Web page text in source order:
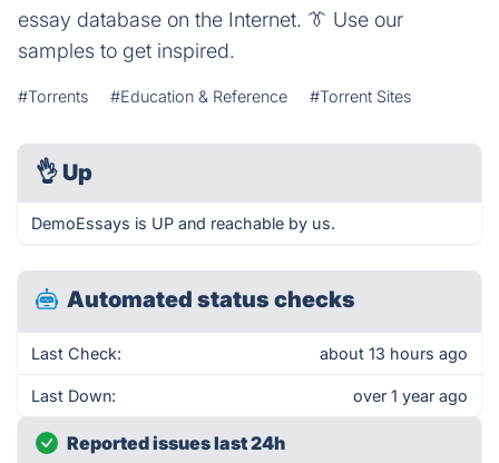
essay database on the Internet. 👔️ Use our
samples to get inspired.
#Torrents #Education & Reference #Torrent Sites
👌 Up
DemoEssays is UP and reachable by us.
Automated status checks
Last Check: about 13 hours ago
Last Down: over 1 year ago
Reported issues last 24h